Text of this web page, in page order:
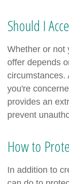
Should I
Whether or not
offer depends
circumstances.
you're
provides an
prevent
How to
In addition to